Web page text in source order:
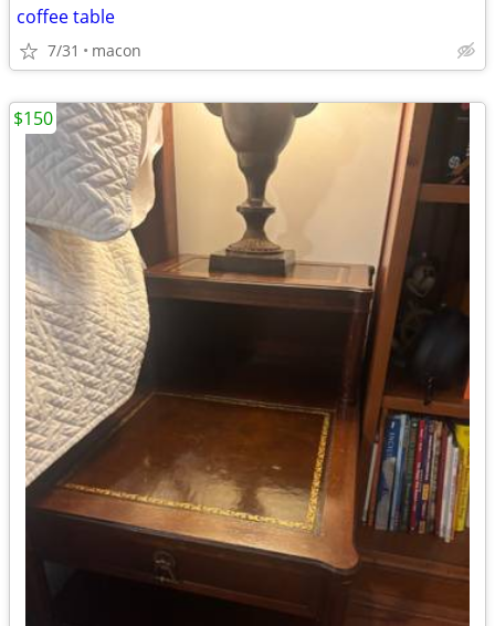
coffee table
7/31 macon
$150